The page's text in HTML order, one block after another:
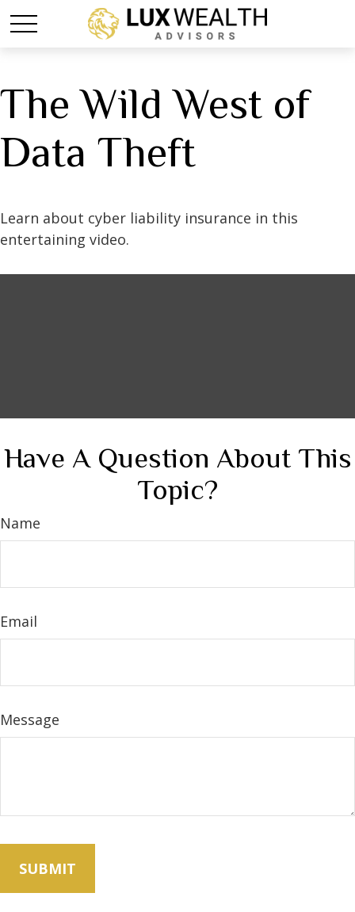
The Wild West of
Data Theft
Learn about cyber liability insurance in this
entertaining video.
Have A Question About This
Topic?
Name
Email
Message